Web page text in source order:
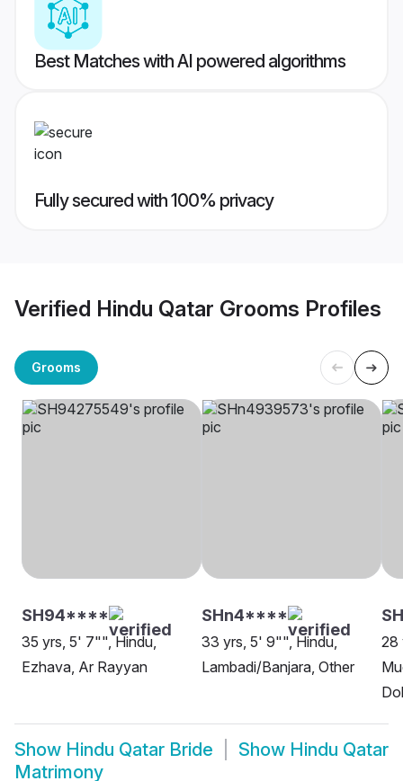
Best Matches with AI powered algorithms
Fully secured with 100% privacy
Verified Hindu Qatar Grooms Profiles
Grooms
SH94****
35 yrs, 5' 7"", Hindu,
Ezhava, Ar Rayyan
SHn4****
33 yrs, 5' 9"", Hindu,
Lambadi/Banjara, Other
28
Show Hindu Qatar Bride Show Hindu Qatar
Matrimony